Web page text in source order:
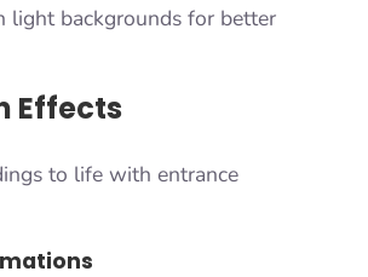
light backgrounds for better
Effects
to life with entrance